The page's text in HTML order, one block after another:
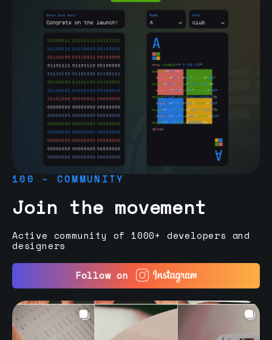
100 - COMMUNITY
Join the movement
Active community of 1000+ developers and
designers
Follow on